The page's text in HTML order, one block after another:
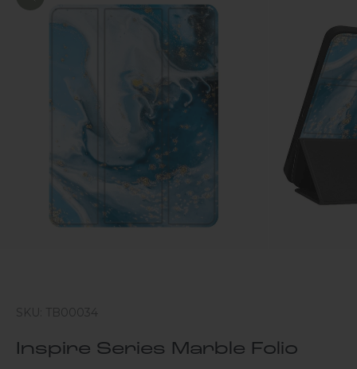
SKU: TB00034
Inspire Series Marble Folio